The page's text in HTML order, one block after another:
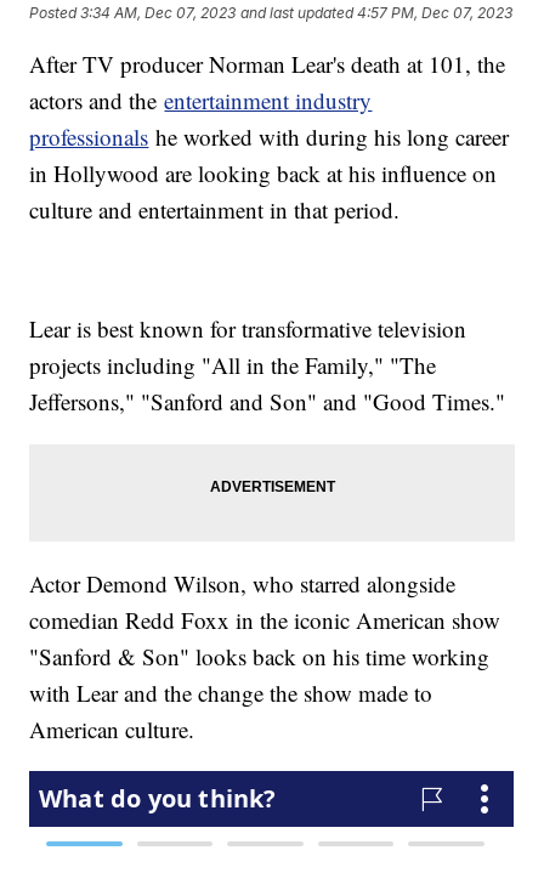
Posted3:34 AM, Dec 07, 2023 and last updated 4:57 PM, Dec 07, 2023
After TV producer Norman Lear's death at 101, the
actors and theentertainment industry
professionals he worked with during his long career
in Hollywood are looking back at his influence on
culture and entertainment in that period.
Lear is best known for transformative television
projects including "All in the Family," "The
Jeffersons," "Sanford and Son" and "Good Times."
Actor Demond Wilson, who starred alongside
comedian Redd Foxx in the iconic American show
"Sanford & Son" looks back on his time working
with Lear and the change the show made to
American culture.